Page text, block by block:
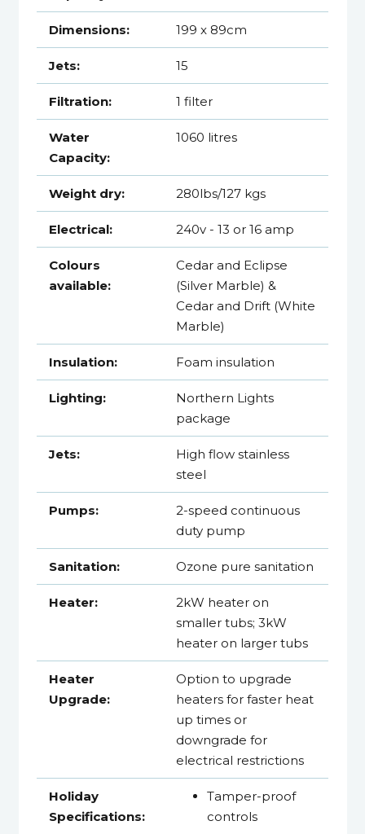
Dimensions: 199 x 89cm
Jets: 15
Filtration: 1 filter
Water
Capacity:
1060 litres
Weight dry: 280lbs/127 kgs
Electrical: 240v - 13 or 16 amp
Colours
available:
Cedar and Eclipse
(Silver Marble) &
Cedar and Drift (White
Marble)
Insulation: Foam insulation
Lighting:
Northern Lights
package
Jets:
High flow stainless
steel
Pumps:
2-speed continuous
duty pump
Sanitation: Ozone pure sanitation
Heater:
2kW heater on
smaller tubs; 3kW
heater on larger tubs
Heater
Upgrade:
Option to upgrade
heaters for faster heat
up times or
downgrade for
electrical restrictions
Holiday
Specifications:
Tamper-proof
controls